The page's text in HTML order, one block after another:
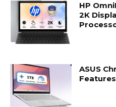
HP
2K
ASUS